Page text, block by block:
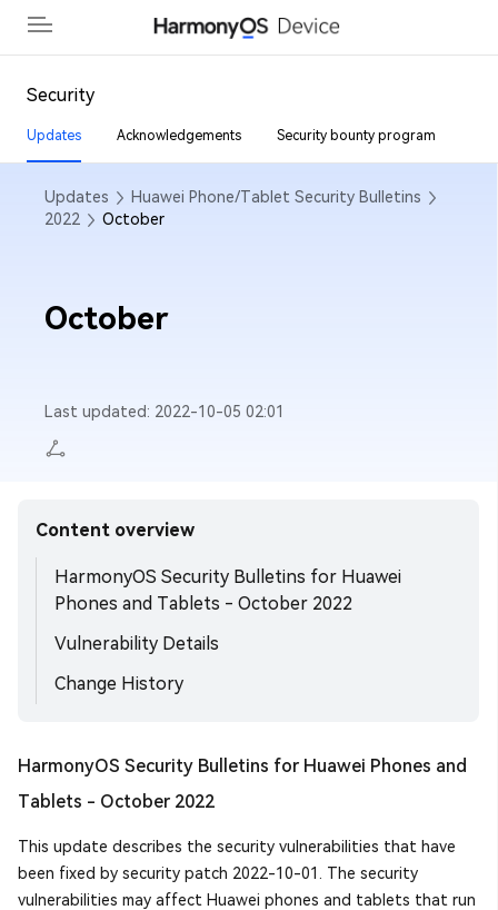
Back
Security Updates
Acknowledgment
Security
Updates Acknowledgements Security bounty program
Updates
Huawei Phone/Tablet Security Bulletins
2022
October
October
Last updated: 2022-10-05 02:01
Content overview
HarmonyOS Security Bulletins for Huawei
Phones and Tablets - October 2022
Vulnerability Details
Change History
HarmonyOS Security Bulletins for Huawei Phones and
Tablets - October 2022
This update describes the security vulnerabilities that have
been fixed by security patch 2022-10-01. The security
vulnerabilities may affect Huawei phones and tablets that run